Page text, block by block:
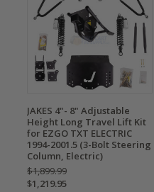
JAKES 4"- 8" Adjustable
Height Long Travel Lift Kit
for EZGO TXT ELECTRIC
1994-2001.5 (3-Bolt Steering
Column, Electric)
$1,899.99
$1,219.95